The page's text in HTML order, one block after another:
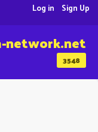
Sign Up
Log in
3548
network.net